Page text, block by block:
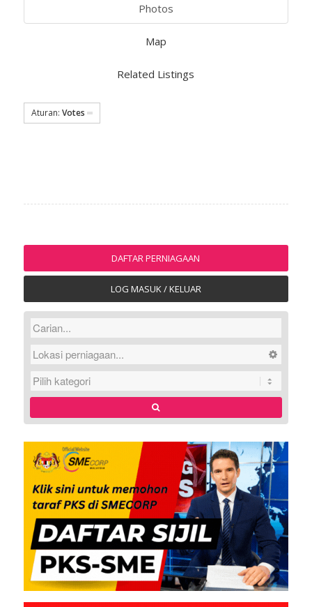
Photos
Map
Related Listings
Aturan: Votes
DAFTAR PERNIAGAAN
LOG MASUK / KELUAR